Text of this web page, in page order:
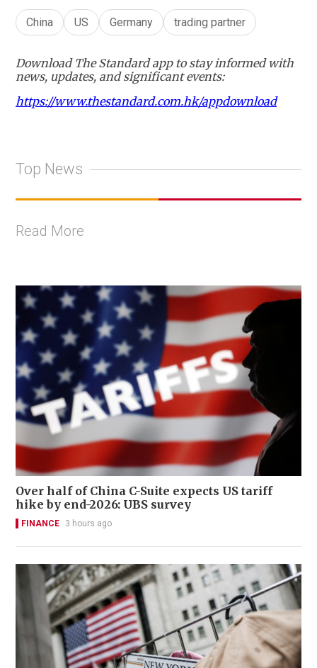
China US Germany trading partner
Download The Standard app to stay informed with
news, updates, and significant events:
https://www.thestandard.com.hk/appdownload
Top News
Read More
Over half of China C-Suite expects US tariff
hike by end-2026: UBS survey
FINANCE 3 hours ago